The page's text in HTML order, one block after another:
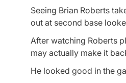
Seeing Brian Roberts
out at second base
After watching Roberts
may actually make it
He looked good in the